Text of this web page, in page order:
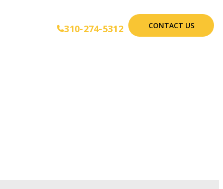
CONTACT US
310-274-5312